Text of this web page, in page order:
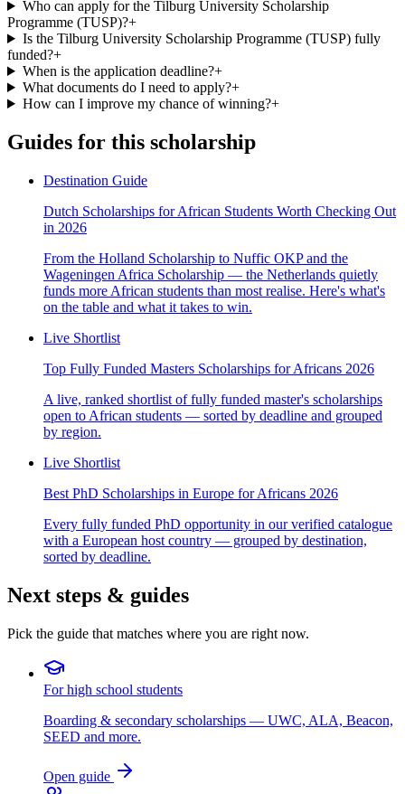
Who can apply for the Tilburg University Scholarship
Programme (TUSP)?+
Is the Tilburg University Scholarship Programme (TUSP) fully
funded?+
When is the application deadline?+
What documents do I need to apply?+
How can I improve my chance of winning?+
Guides for this scholarship
Destination Guide
Dutch Scholarships for African Students Worth Checking Out
in 2026
From the Holland Scholarship to Nuffic OKP and the
Wageningen Africa Scholarship — the Netherlands quietly
funds more African students than most realise. Here's what's
on the table and what it takes to win.
Live Shortlist
Top Fully Funded Masters Scholarships for Africans 2026
A live, ranked shortlist of fully funded master's scholarships
open to African students — sorted by deadline and grouped
by region.
Live Shortlist
Best PhD Scholarships in Europe for Africans 2026
Every fully funded PhD opportunity in our verified catalogue
with a European host country — grouped by destination,
sorted by deadline.
Next steps & guides
Pick the guide that matches where you are right now.
For high school students
Boarding & secondary scholarships — UWC, ALA, Beacon,
SEED and more.
Open guide